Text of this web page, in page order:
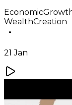
WealthCreation
21 Jan